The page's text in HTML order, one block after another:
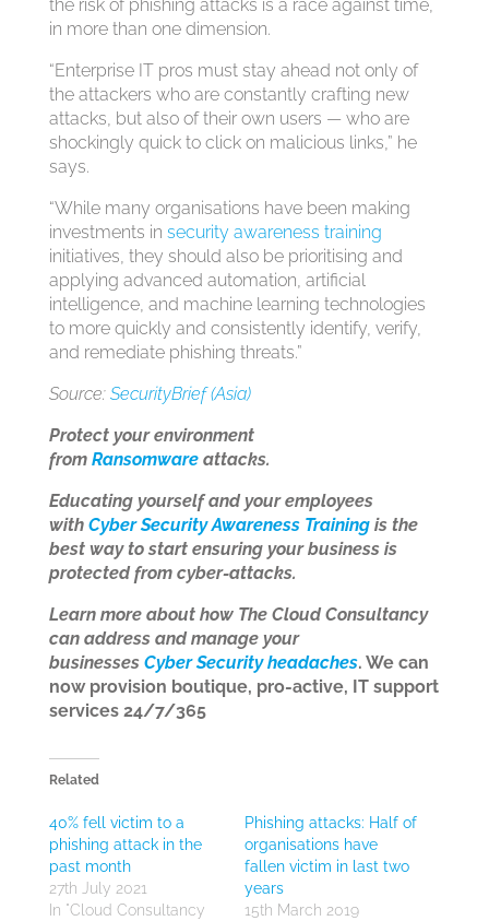
the risk of phishing attacks is a race against time,
in more than one dimension.
“Enterprise IT pros must stay ahead not only of
the attackers who are constantly crafting new
attacks, but also of their own users — who are
shockingly quick to click on malicious links,” he
says.
“While many organisations have been making
investments in security awareness training
initiatives, they should also be prioritising and
applying advanced automation, artificial
intelligence, and machine learning technologies
to more quickly and consistently identify, verify,
and remediate phishing threats.”
Source: SecurityBrief (Asia)
Protect your environment
from Ransomwareattacks.
Educating yourself and your employees
with Cyber Security Awareness Trainingis the
best way to start ensuring your business is
protected from cyber-attacks.
Learn more about how The Cloud Consultancy
can address and manage your
businesses Cyber Security headaches. We can
now provision boutique, pro-active, IT support
services 24/7/365
Related
40% fell victim to a
phishing attack in the
past month
27th July 2021
In "Cloud Consultancy
Phishing attacks: Half of
organisations have
fallen victim in last two
years
15th March 2019